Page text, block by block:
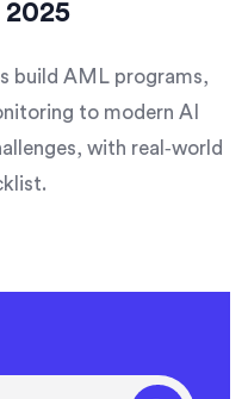
build AML programs,
to modern AI
with real‑world